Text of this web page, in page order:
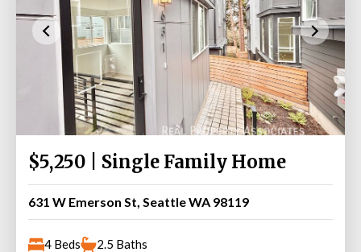
$5,250 | Single Family Home
631 W Emerson St, Seattle WA 98119
4 Beds
2.5 Baths